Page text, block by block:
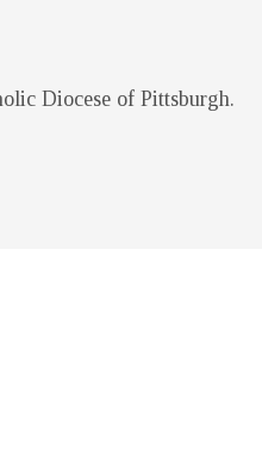
Diocese of Pittsburgh.